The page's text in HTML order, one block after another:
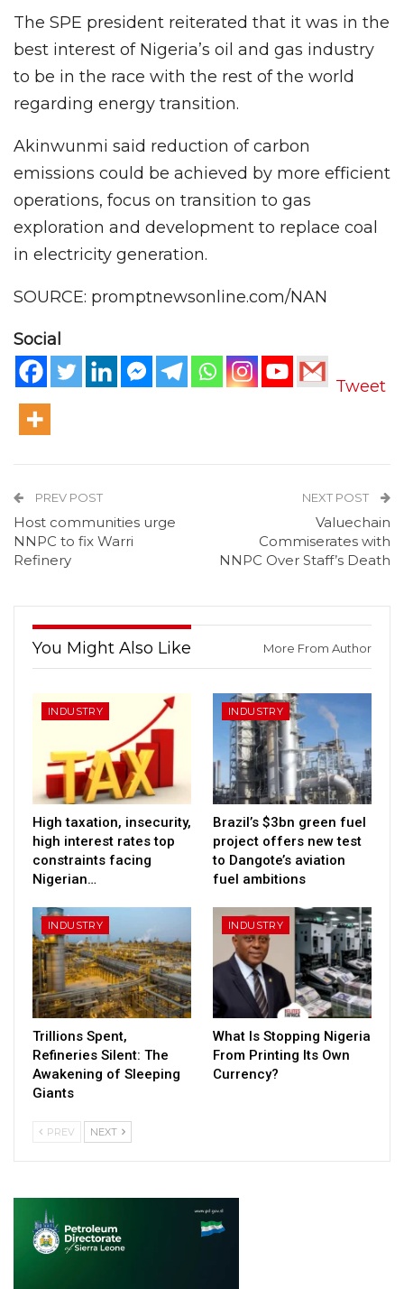
The SPE president reiterated that it was in the
best interest of Nigeria’s oil and gas industry
to be in the race with the rest of the world
regarding energy transition.
Akinwunmi said reduction of carbon
emissions could be achieved by more efficient
operations, focus on transition to gas
exploration and development to replace coal
in electricity generation.
SOURCE: promptnewsonline.com/NAN
Social
Tweet
PREV POST
Host communities urge
NNPC to fix Warri
Refinery
NEXT POST
Valuechain
Commiserates with
NNPC Over Staff’s Death
You Might Also Like More From Author
INDUSTRY
High taxation, insecurity,
high interest rates top
constraints facing
Nigerian…
INDUSTRY
Brazil’s $3bn green fuel
project offers new test
to Dangote’s aviation
fuel ambitions
INDUSTRY
Trillions Spent,
Refineries Silent: The
Awakening of Sleeping
Giants
INDUSTRY
What Is Stopping Nigeria
From Printing Its Own
Currency?
PREV NEXT